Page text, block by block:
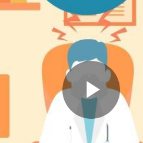
Play